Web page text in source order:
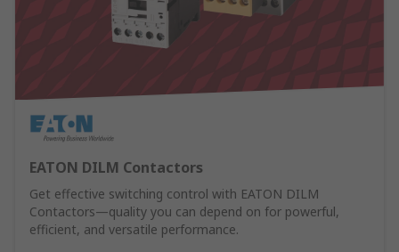
EATON DILM Contactors
Get effective switching control with EATON DILM
Contactors—quality you can depend on for powerful,
efficient, and versatile performance.